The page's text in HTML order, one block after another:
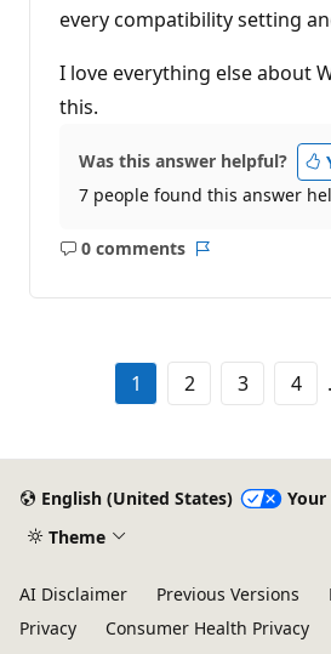
every compatibility setting
I love everything else about
this.
Was this answer helpful?
7 people found this answer
0 comments
No
1 2 3 4
English (United States)
Your
Theme
AI Disclaimer Previous Versions
Privacy
Consumer Health Privacy